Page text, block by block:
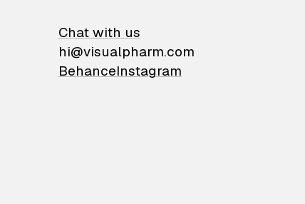
Chat with us
hi@visualpharm.com
BehanceInstagram